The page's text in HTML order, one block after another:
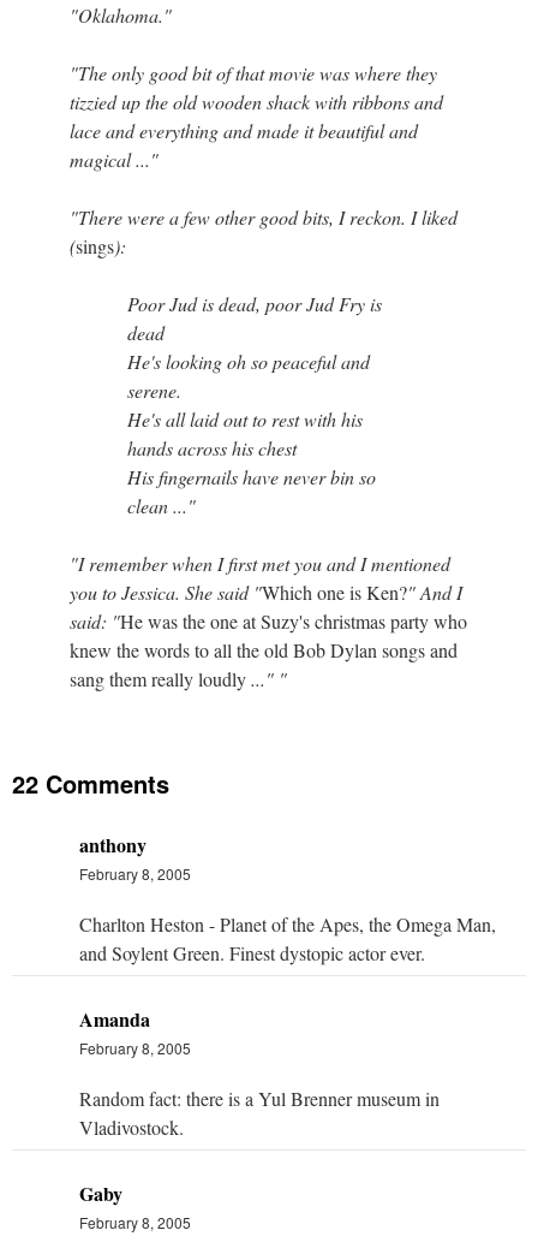
"Oklahoma."
"The only good bit of that movie was where they
tizzied up the old wooden shack with ribbons and
lace and everything and made it beautiful and
magical ..."
"There were a few other good bits, I reckon. I liked
(sings):
Poor Jud is dead, poor Jud Fry is
dead
He's looking oh so peaceful and
serene.
He's all laid out to rest with his
hands across his chest
His fingernails have never bin so
clean ..."
"I remember when I first met you and I mentioned
you to Jessica. She said "Which one is Ken?" And I
said: "He was the one at Suzy's christmas party who
knew the words to all the old Bob Dylan songs and
sang them really loudly..." "
22 Comments
anthony
February 8, 2005
Charlton Heston - Planet of the Apes, the Omega Man,
and Soylent Green. Finest dystopic actor ever.
Amanda
February 8, 2005
Random fact: there is a Yul Brenner museum in
Vladivostock.
Gaby
February 8, 2005